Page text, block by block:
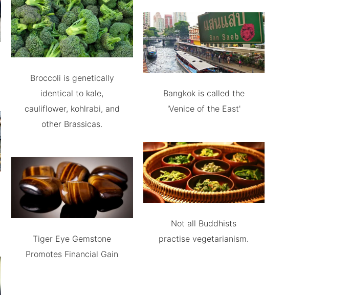
Broccoli is genetically
identical to kale,
cauliflower, kohlrabi, and
other Brassicas.
Tiger Eye Gemstone
Promotes Financial Gain
Bangkok is called the
'Venice of the East'
Not all Buddhists
practise vegetarianism.